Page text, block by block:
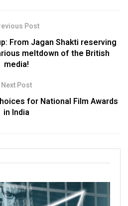
Post
From Jagan Shakti reserving
meltdown of the British
media!
Next Post
for National Film Awards
in India